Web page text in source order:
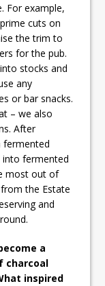
For example,
cuts on
the trim to
for the pub.
stocks and
any
or bar snacks.
– we also
After
fermented
fermented
most out of
the Estate
and
a
charcoal
inspired